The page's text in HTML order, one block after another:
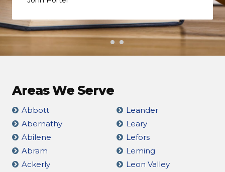
Areas We Serve
Abbott
Abernathy
Abilene
Abram
Ackerly
Leander
Leary
Lefors
Leming
Leon Valley